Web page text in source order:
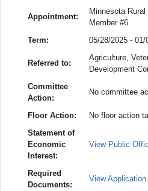
Appointment:
Minnesota
Member #6
Term:
05/28/2025 - 01/
Referred to:
Agriculture,
Development
Committee
Action:
No committee
Floor Action:
No floor action
Statement of
Economic
Interest:
View Public
Required
Documents:
View